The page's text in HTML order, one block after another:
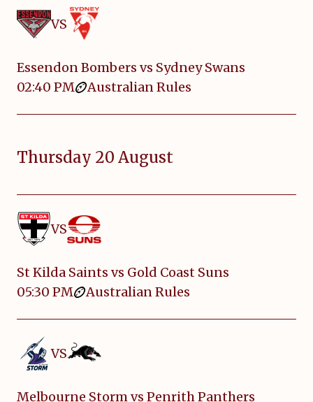
VS
Essendon Bombers vs Sydney Swans
02:40 PM
Australian Rules
Thursday 20 August
VS
St Kilda Saints vs Gold Coast Suns
05:30 PM
Australian Rules
VS
Melbourne Storm vs Penrith Panthers